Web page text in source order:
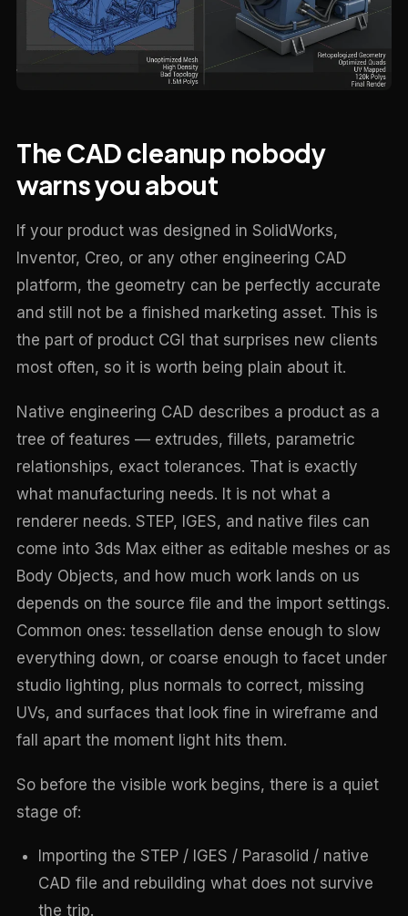
The CAD cleanup nobody
warns you about
If your product was designed in SolidWorks,
Inventor, Creo, or any other engineering CAD
platform, the geometry can be perfectly accurate
and still not be a finished marketing asset. This is
the part of product CGI that surprises new clients
most often, so it is worth being plain about it.
Native engineering CAD describes a product as a
tree of features — extrudes, fillets, parametric
relationships, exact tolerances. That is exactly
what manufacturing needs. It is not what a
renderer needs. STEP, IGES, and native files can
come into 3ds Max either as editable meshes or as
Body Objects, and how much work lands on us
depends on the source file and the import settings.
Common ones: tessellation dense enough to slow
everything down, or coarse enough to facet under
studio lighting, plus normals to correct, missing
UVs, and surfaces that look fine in wireframe and
fall apart the moment light hits them.
So before the visible work begins, there is a quiet
stage of:
Importing the STEP / IGES / Parasolid / native
CAD file and rebuilding what does not survive
the trip.